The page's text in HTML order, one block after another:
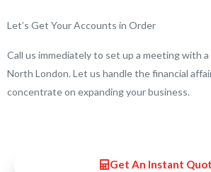
Let’s Get Your Accounts in Order
Call us immediately to set up a meeting with
North London. Let us handle the financial
concentrate on expanding your business.
Get An Instant